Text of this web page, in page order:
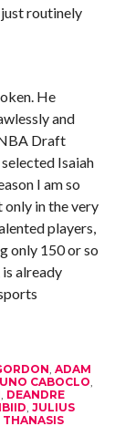
routinely
He
and
Draft
Isaiah
I am so
only in the very
players,
only 150 or so
already
ADAM
CABOCLO
DEANDRE
JULIUS
THANASIS